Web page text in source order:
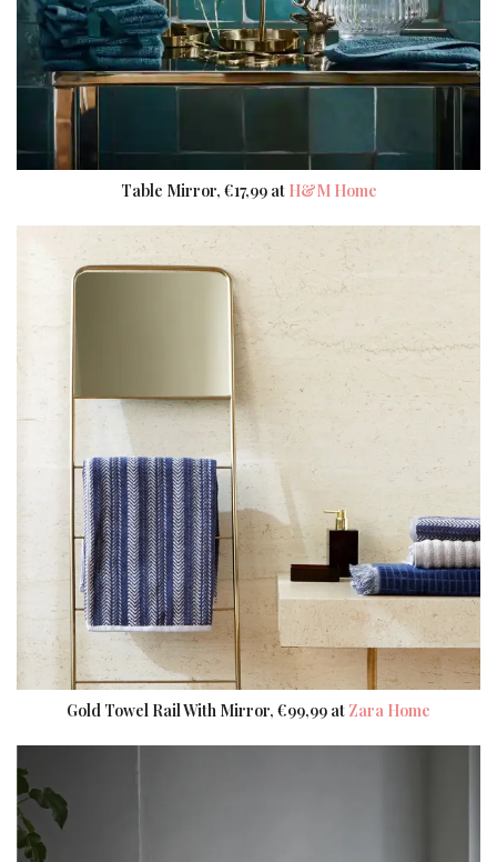
Table Mirror, €17,99 at H&M Home
Gold Towel Rail With Mirror, €99,99 at Zara Home